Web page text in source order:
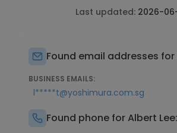
Last updated: 2026-
Found email addresses for
BUSINESS EMAILS:
l*****t@yoshimura.com.sg
Found phone for Albert Lee: